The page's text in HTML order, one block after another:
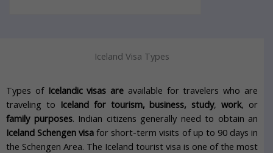
Iceland Visa Types
Types of Icelandic visas are available for travelers who are
traveling to Iceland for tourism, business, study,work, or
family purposes. Indian citizens generally need to obtain an
Iceland Schengen visa for short-term visits of up to 90 days in
the Schengen Area. The Iceland tourist visa is one of the most